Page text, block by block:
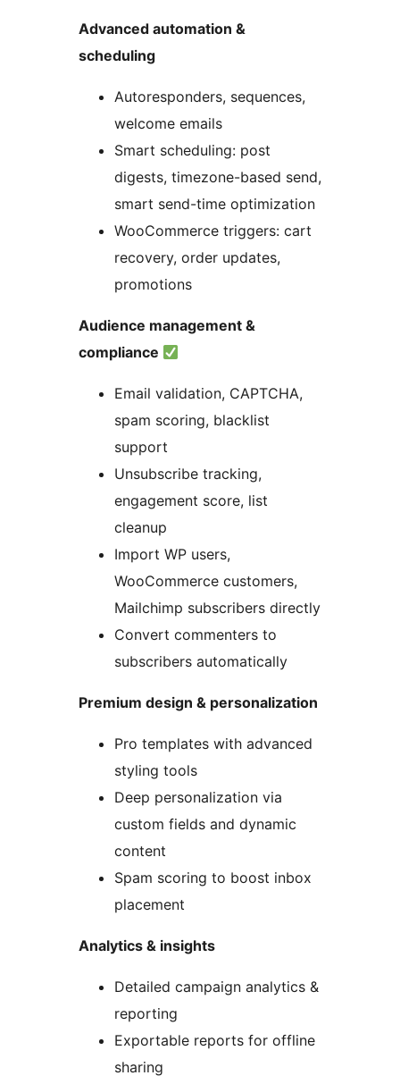
Advanced automation &
scheduling
Autoresponders, sequences,
welcome emails
Smart scheduling: post
digests, timezone-based send,
smart send-time optimization
WooCommerce triggers: cart
recovery, order updates,
promotions
Audience management &
compliance
Email validation, CAPTCHA,
spam scoring, blacklist
support
Unsubscribe tracking,
engagement score, list
cleanup
Import WP users,
WooCommerce customers,
Mailchimp subscribers directly
Convert commenters to
subscribers automatically
Premium design & personalization
Pro templates with advanced
styling tools
Deep personalization via
custom fields and dynamic
content
Spam scoring to boost inbox
placement
Analytics & insights
Detailed campaign analytics &
reporting
Exportable reports for offline
sharing